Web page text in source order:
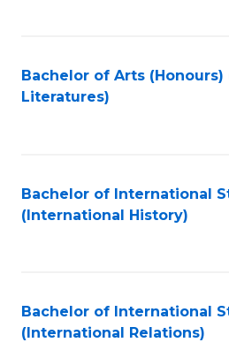
Bachelor of Arts (Honours)
Literatures)
Bachelor of International
(International History)
Bachelor of International
(International Relations)